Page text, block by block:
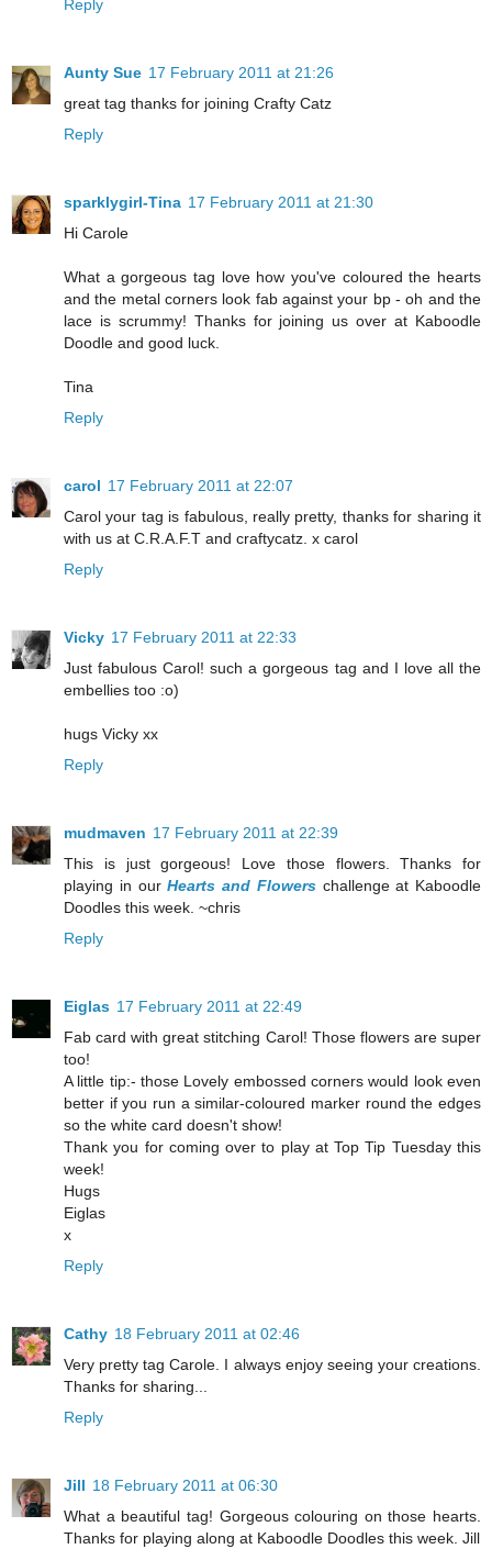
Reply
Aunty Sue 17 February 2011 at 21:26
great tag thanks for joining Crafty Catz
Reply
sparklygirl-Tina 17 February 2011 at 21:30
Hi Carole
What a gorgeous tag love how you've coloured the hearts
and the metal corners look fab against your bp - oh and the
lace is scrummy! Thanks for joining us over at Kaboodle
Doodle and good luck.
Tina
Reply
carol 17 February 2011 at 22:07
Carol your tag is fabulous, really pretty, thanks for sharing it
with us at C.R.A.F.T and craftycatz. x carol
Reply
Vicky 17 February 2011 at 22:33
Just fabulous Carol! such a gorgeous tag and I love all the
embellies too :o)
hugs Vicky xx
Reply
mudmaven 17 February 2011 at 22:39
This is just gorgeous! Love those flowers. Thanks for
playing in ourHearts and Flowerschallenge at Kaboodle
Doodles this week. ~chris
Reply
Eiglas 17 February 2011 at 22:49
Fab card with great stitching Carol! Those flowers are super
too!
A little tip:- those Lovely embossed corners would look even
better if you run a similar-coloured marker round the edges
so the white card doesn't show!
Thank you for coming over to play at Top Tip Tuesday this
week!
Hugs
Eiglas
x
Reply
Cathy 18 February 2011 at 02:46
Very pretty tag Carole. I always enjoy seeing your creations.
Thanks for sharing...
Reply
Jill 18 February 2011 at 06:30
What a beautiful tag! Gorgeous colouring on those hearts.
Thanks for playing along at Kaboodle Doodles this week. Jill